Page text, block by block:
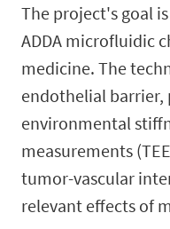
The project's goal
ADDA microfluidic
medicine. The
endothelial barrier,
environmental
measurements
tumor-vascular
relevant effects of